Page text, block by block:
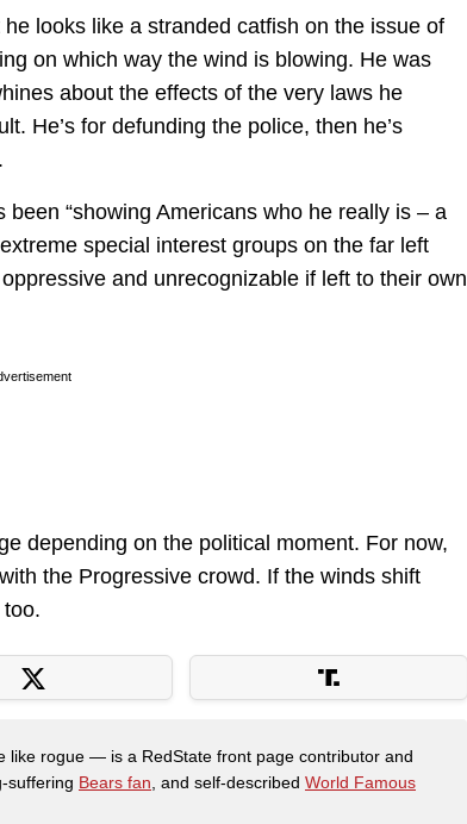
looks like a stranded catfish on the issue of
on which way the wind is blowing. He was
about the effects of the very laws he
He’s for defunding the police, then he’s
been “showing Americans who he really is – a
special interest groups on the far left
and unrecognizable if left to their own
depending on the political moment. For now,
the Progressive crowd. If the winds shift
like rogue — is a RedState front page contributor and
suffering Bears fan, and self-described World Famous